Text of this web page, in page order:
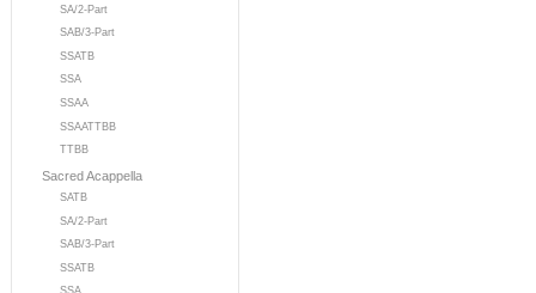
SA/2-Part
SAB/3-Part
SSATB
SSA
SSAA
SSAATTBB
TTBB
Sacred Acappella
SATB
SA/2-Part
SAB/3-Part
SSATB